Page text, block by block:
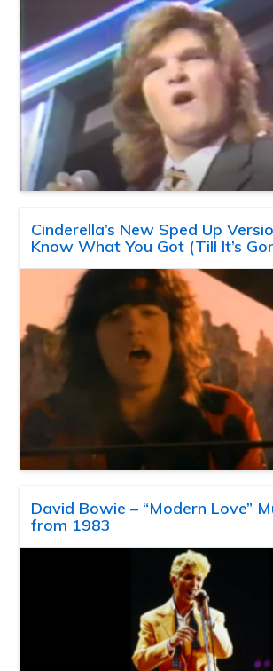
Cinderella’s New Sped Up
Know What You Got (Till It’s
David Bowie – “Modern Love”
from 1983